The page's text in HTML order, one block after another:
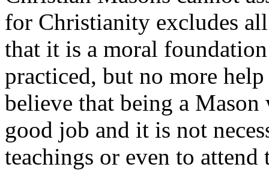
for Christianity excludes
that it is a moral
practiced, but no more
believe that being a
good job and it is not
teachings or even to attend